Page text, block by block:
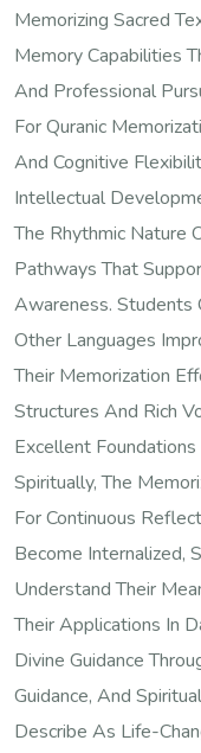
Memorizing Sacred
Memory Capabilities
And Professional
For Quranic
And Cognitive
Intellectual
The Rhythmic Nature
Pathways That
Awareness. Students
Other Languages
Their Memorization
Structures And Rich
Excellent
Spiritually, The
For Continuous
Become Internalized,
Understand Their
Their Applications In
Divine Guidance
Guidance, And
Describe As Life-